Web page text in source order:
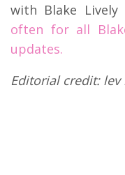
with Blake
often for all
updates.
Editorial credit: